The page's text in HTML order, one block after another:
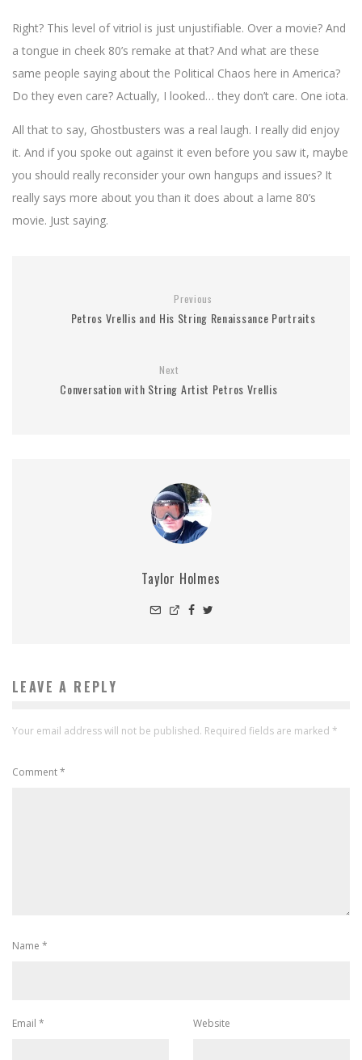
Right? This level of vitriol is just unjustifiable. Over a movie? And
a tongue in cheek 80’s remake at that? And what are these
same people saying about the Political Chaos here in America?
Do they even care? Actually, I looked… they don’t care. One iota.
All that to say, Ghostbusters was a real laugh. I really did enjoy
it. And if you spoke out against it even before you saw it, maybe
you should really reconsider your own hangups and issues? It
really says more about you than it does about a lame 80’s
movie. Just saying.
Previous
Petros Vrellis and His String Renaissance Portraits
Next
Conversation with String Artist Petros Vrellis
Taylor Holmes
LEAVE A REPLY
Your email address will not be published. Required fields are marked *
Comment*
Name *
Email * Website